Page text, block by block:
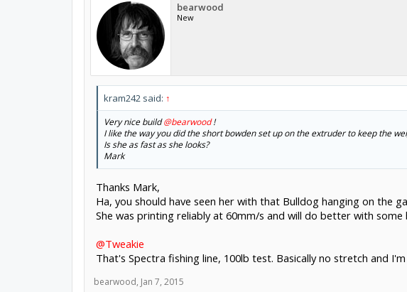
bearwood
New
kram242 said: ↑
Very nice build@bearwood!
I like the way you did the short bowden set up on the extruder to keep the
Is she as fast as she looks?
Mark
Thanks Mark,
Ha, you should have seen her with that Bulldog hanging on the
She was printing reliably at 60mm/s and will do better with
@Tweakie
That's Spectra fishing line, 100lb test. Basically no stretch and
bearwood, Jan 7, 2015